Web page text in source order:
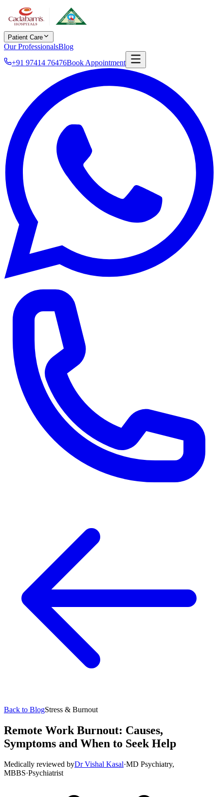
Patient Care
Our ProfessionalsBlog
+91 97414 76476Book Appointment
Back to BlogStress & Burnout
Remote Work Burnout: Causes,
Symptoms and When to Seek Help
Medically reviewed byDr Vishal Kasal·MD Psychiatry,
MBBS·Psychiatrist